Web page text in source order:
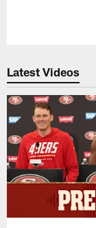
Latest Videos